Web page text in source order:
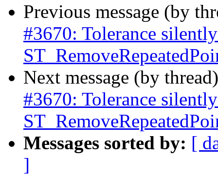
Previous message (by
#3670: Tolerance
Next message (by
#3670: Tolerance
Messages sorted by: [
]